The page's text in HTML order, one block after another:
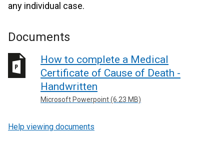
any individual case.
Documents
How to complete a Medical
Certificate of Cause of Death -
Handwritten
Microsoft Powerpoint (6.23 MB)
Help viewing documents